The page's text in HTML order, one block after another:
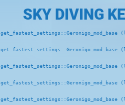
SKY DIVING
get_fastest_settings::Geronigo_mod_base
get_fastest_settings::Geronigo_mod_base
get_fastest_settings::Geronigo_mod_base
get_fastest_settings::Geronigo_mod_base
get_fastest_settings::Geronigo_mod_base